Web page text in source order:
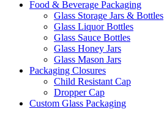
Food & Beverage Packaging
Glass Storage Jars & Bottles
Glass Liquor Bottles
Glass Sauce Bottles
Glass Honey Jars
Glass Mason Jars
Packaging Closures
Child Resistant Cap
Dropper Cap
Custom Glass Packaging